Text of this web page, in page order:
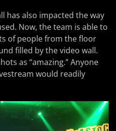
has also impacted the way
Now, the team is able to
of people from the floor
filled by the video wall.
as “amazing.” Anyone
would readily